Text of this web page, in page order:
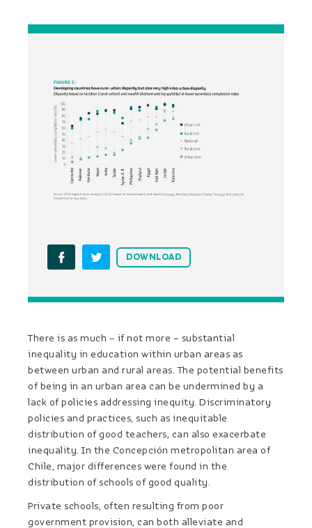
DOWNLOAD
There is as much – if not more – substantial
inequality in education within urban areas as
between urban and rural areas. The potential benefits
of being in an urban area can be undermined by a
lack of policies addressing inequity. Discriminatory
policies and practices, such as inequitable
distribution of good teachers, can also exacerbate
inequality. In the Concepción metropolitan area of
Chile, major differences were found in the
distribution of schools of good quality.
Private schools, often resulting from poor
government provision, can both alleviate and